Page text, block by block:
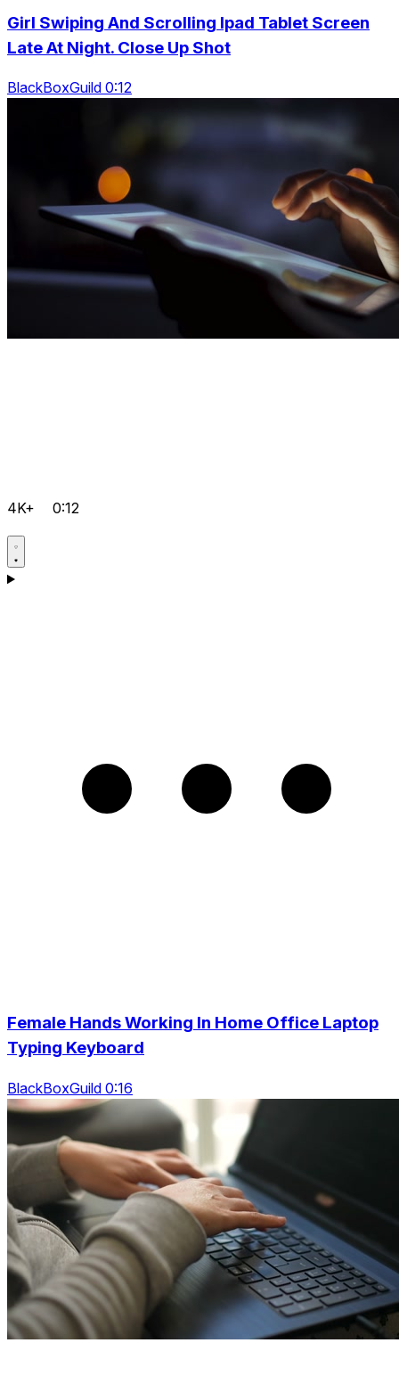
Girl Swiping And Scrolling Ipad Tablet Screen
Late At Night. Close Up Shot
BlackBoxGuild 0:12
4K+ 0:12
Female Hands Working In Home Office Laptop
Typing Keyboard
BlackBoxGuild 0:16